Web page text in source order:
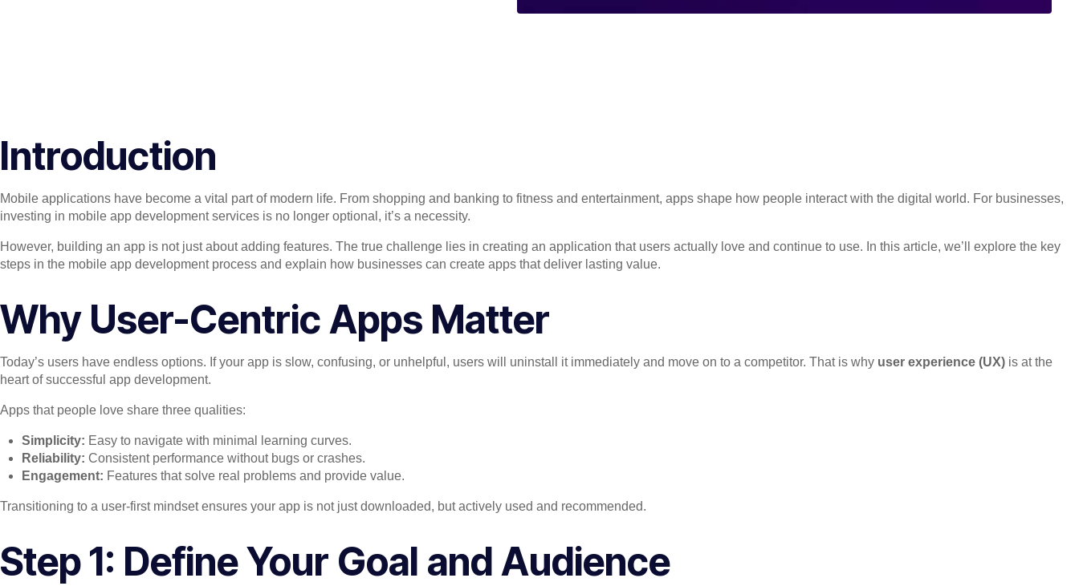
Introduction
Mobile applications have become a vital part of modern life. From shopping and banking to fitness and entertainment, apps shape how people interact with the digital world. For businesses,
investing in mobile app development services is no longer optional, it’s a necessity.
However, building an app is not just about adding features. The true challenge lies in creating an application that users actually love and continue to use. In this article, we’ll explore the key
steps in the mobile app development process and explain how businesses can create apps that deliver lasting value.
Why User-Centric Apps Matter
Today’s users have endless options. If your app is slow, confusing, or unhelpful, users will uninstall it immediately and move on to a competitor. That is why user experience (UX) is at the
heart of successful app development.
Apps that people love share three qualities:
Simplicity: Easy to navigate with minimal learning curves.
Reliability: Consistent performance without bugs or crashes.
Engagement: Features that solve real problems and provide value.
Transitioning to a user-first mindset ensures your app is not just downloaded, but actively used and recommended.
Step 1: Define Your Goal and Audience